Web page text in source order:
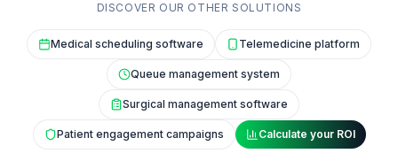
DISCOVER OUR OTHER SOLUTIONS
Medical scheduling software Telemedicine platform
Queue management system
Surgical management software
Patient engagement campaigns Calculate your ROI